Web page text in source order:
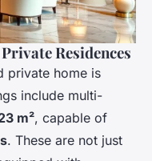
Residences
private home is
include multi-
m², capable of
. These are not just